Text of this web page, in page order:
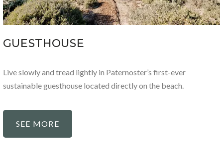
GUESTHOUSE
Live slowly and tread lightly in Paternoster’s first-ever
sustainable guesthouse located directly on the beach.
SEE MORE